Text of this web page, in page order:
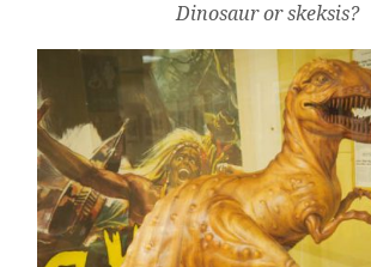
Dinosaur or skeksis?